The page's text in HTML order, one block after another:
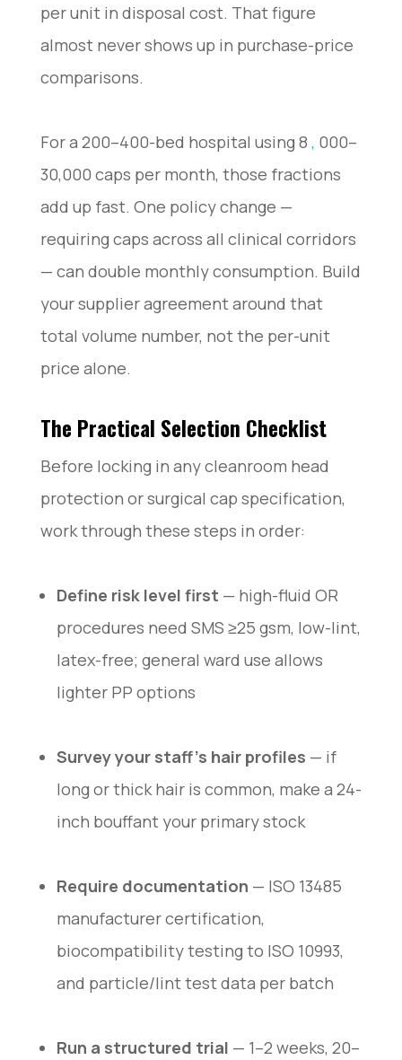
per unit in disposal cost. That figure
almost never shows up in purchase-price
comparisons.
For a 200–400-bed hospital using 8 , 000–
30,000 caps per month, those fractions
add up fast. One policy change —
requiring caps across all clinical corridors
— can double monthly consumption. Build
your supplier agreement around that
total volume number, not the per-unit
price alone.
The Practical Selection Checklist
Before locking in any cleanroom head
protection or surgical cap specification,
work through these steps in order:
Define risk level first — high-fluid OR
procedures need SMS ≥25 gsm, low-lint,
latex-free; general ward use allows
lighter PP options
Survey your staff’s hair profiles — if
long or thick hair is common, make a 24-
inch bouffant your primary stock
Require documentation — ISO 13485
manufacturer certification,
biocompatibility testing to ISO 10993,
and particle/lint test data per batch
Run a structured trial — 1–2 weeks, 20–